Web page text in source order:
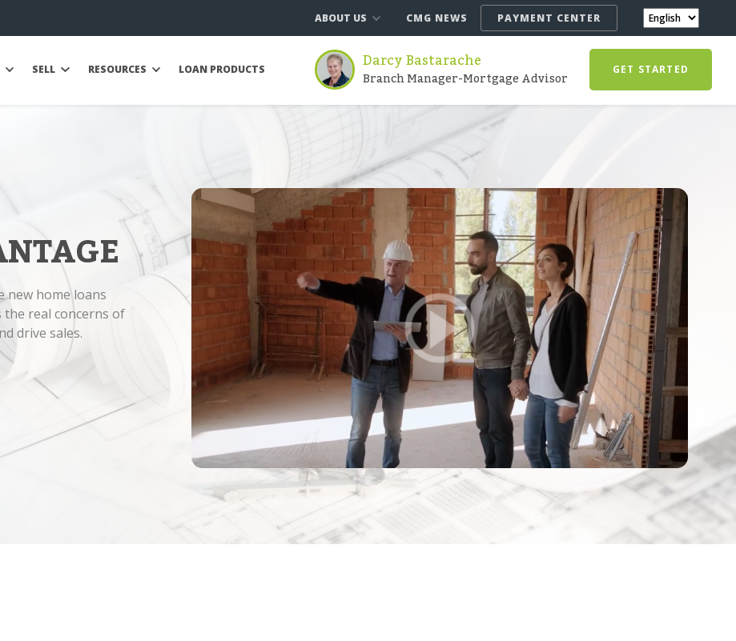
ABOUT US CMG NEWS PAYMENT CENTER
SELL RESOURCES LOAN PRODUCTS Darcy Bastarache
Branch Manager-Mortgage Advisor GET STARTED
new home loans
real concerns of
drive sales.